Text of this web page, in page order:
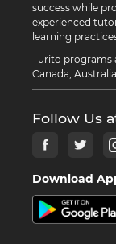
success while
experienced
learning
Turito programs
Canada,
Follow Us
Download